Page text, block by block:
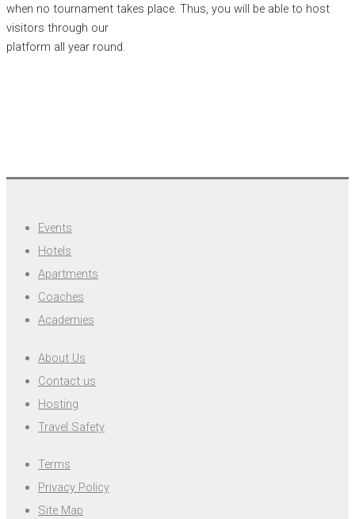
when no tournament takes place. Thus, you will be able to host
visitors through our
platform all year round.
Events
Hotels
Apartments
Coaches
Academies
About Us
Contact us
Hosting
Travel Safety
Terms
Privacy Policy
Site Map